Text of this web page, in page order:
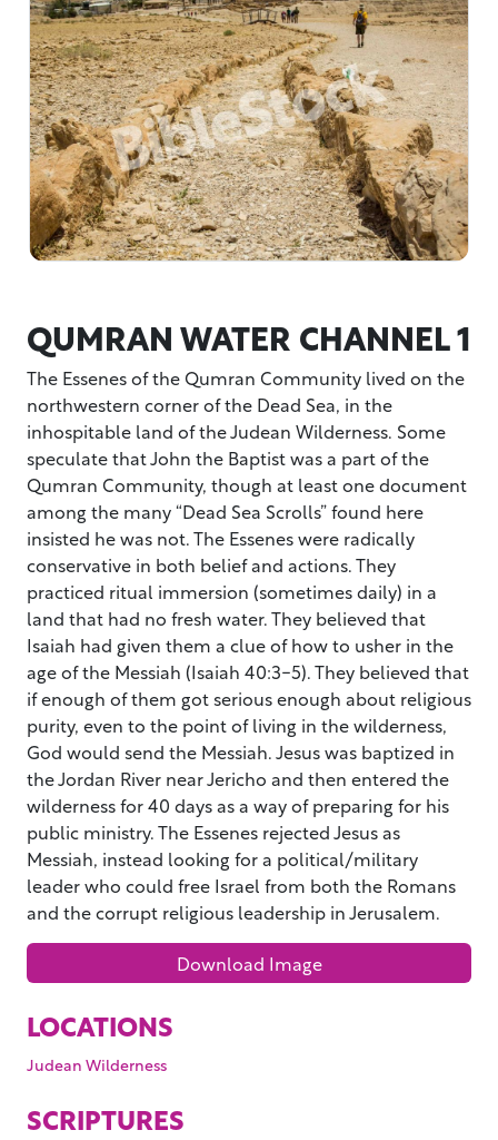
QUMRAN WATER CHANNEL 1
The Essenes of the Qumran Community lived on the
northwestern corner of the Dead Sea, in the
inhospitable land of the Judean Wilderness. Some
speculate that John the Baptist was a part of the
Qumran Community, though at least one document
among the many “Dead Sea Scrolls” found here
insisted he was not. The Essenes were radically
conservative in both belief and actions. They
practiced ritual immersion (sometimes daily) in a
land that had no fresh water. They believed that
Isaiah had given them a clue of how to usher in the
age of the Messiah (Isaiah 40:3-5). They believed that
if enough of them got serious enough about religious
purity, even to the point of living in the wilderness,
God would send the Messiah. Jesus was baptized in
the Jordan River near Jericho and then entered the
wilderness for 40 days as a way of preparing for his
public ministry. The Essenes rejected Jesus as
Messiah, instead looking for a political/military
leader who could free Israel from both the Romans
and the corrupt religious leadership in Jerusalem.
Download Image
LOCATIONS
Judean Wilderness
SCRIPTURES